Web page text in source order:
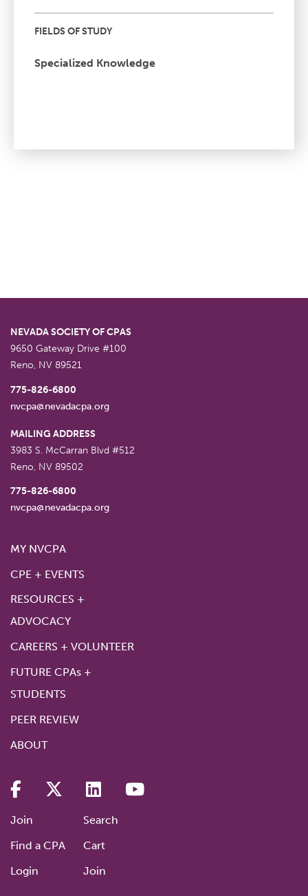
FIELDS OF STUDY
Specialized Knowledge
NEVADA SOCIETY OF CPAS
9650 Gateway Drive #100
Reno, NV 89521
775-826-6800
nvcpa@nevadacpa.org
MAILING ADDRESS
3983 S. McCarran Blvd #512
Reno, NV 89502
775-826-6800
nvcpa@nevadacpa.org
MY NVCPA
CPE + EVENTS
RESOURCES +
ADVOCACY
CAREERS + VOLUNTEER
FUTURE CPAs +
STUDENTS
PEER REVIEW
ABOUT
Join
Search
Find a CPA
Cart
Login
Join